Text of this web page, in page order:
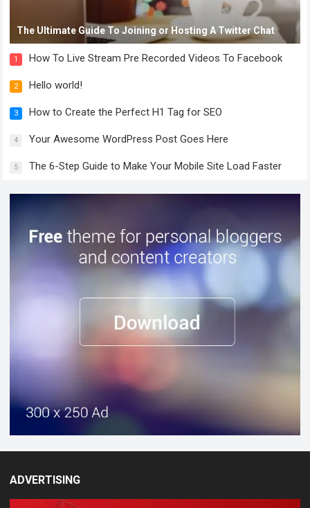
The Ultimate Guide To Joining or Hosting A Twitter Chat
1 How To Live Stream Pre Recorded Videos To Facebook
2 Hello world!
3 How to Create the Perfect H1 Tag for SEO
4 Your Awesome WordPress Post Goes Here
5 The 6-Step Guide to Make Your Mobile Site Load Faster
ADVERTISING